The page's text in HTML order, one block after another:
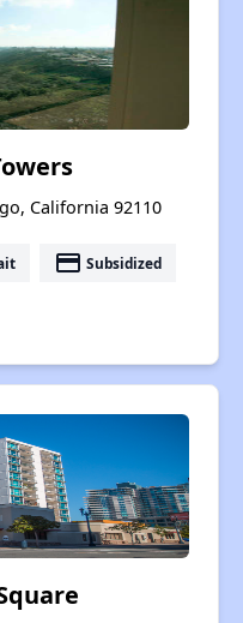
California 92110
payment Subsidized